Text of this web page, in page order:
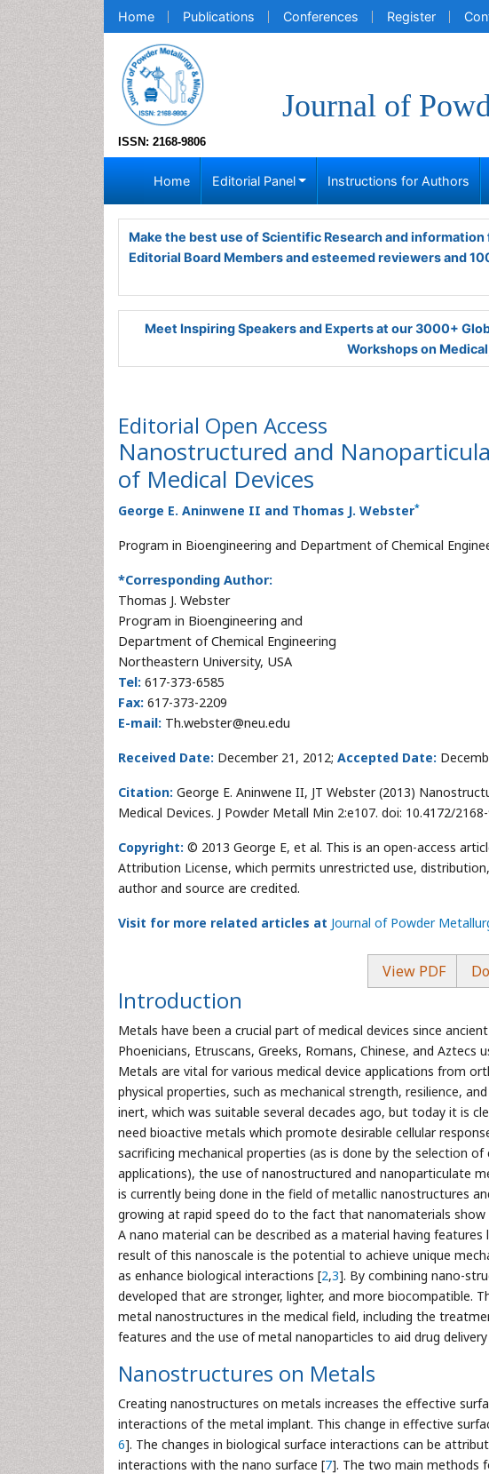
Home Publications Conferences Register
ISSN: 2168-9806
Journal of
Home Editorial Panel Instructions for Authors
Make the best use of Scientific Research and
Editorial Board Members and esteemed reviewers and
Meet Inspiring Speakers and Experts at our 3000+
Workshops on
Editorial Open Access
Nanostructured and
of Medical Devices
George E. Aninwene II and Thomas J. Webster*
Program in Bioengineering and Department of Chemical
*Corresponding Author:
Thomas J. Webster
Program in Bioengineering and
Department of Chemical Engineering
Northeastern University, USA
Tel: 617-373-6585
Fax: 617-373-2209
E-mail: Th.webster@neu.edu
Received Date: December 21, 2012; Accepted Date:
Citation: George E. Aninwene II, JT Webster (2013)
Medical Devices. J Powder Metall Min 2:e107. doi: 10.4172/
Copyright: © 2013 George E, et al. This is an open-access
Attribution License, which permits unrestricted use,
author and source are credited.
Visit for more related articles at Journal of Powder
View PDF
Introduction
Metals have been a crucial part of medical devices since
Phoenicians, Etruscans, Greeks, Romans, Chinese, and
Metals are vital for various medical device applications from
physical properties, such as mechanical strength, resilience,
inert, which was suitable several decades ago, but today it is
need bioactive metals which promote desirable cellular
sacrificing mechanical properties (as is done by the selection
applications), the use of nanostructured and nanoparticulate
is currently being done in the field of metallic nanostructures
growing at rapid speed do to the fact that nanomaterials
A nano material can be described as a material having features
result of this nanoscale is the potential to achieve unique
as enhance biological interactions [2,3]. By combining nano-
developed that are stronger, lighter, and more biocompatible.
metal nanostructures in the medical field, including the
features and the use of metal nanoparticles to aid drug
Nanostructures on Metals
Creating nanostructures on metals increases the effective
interactions of the metal implant. This change in effective
6]. The changes in biological surface interactions can be
interactions with the nano surface [7]. The two main methods